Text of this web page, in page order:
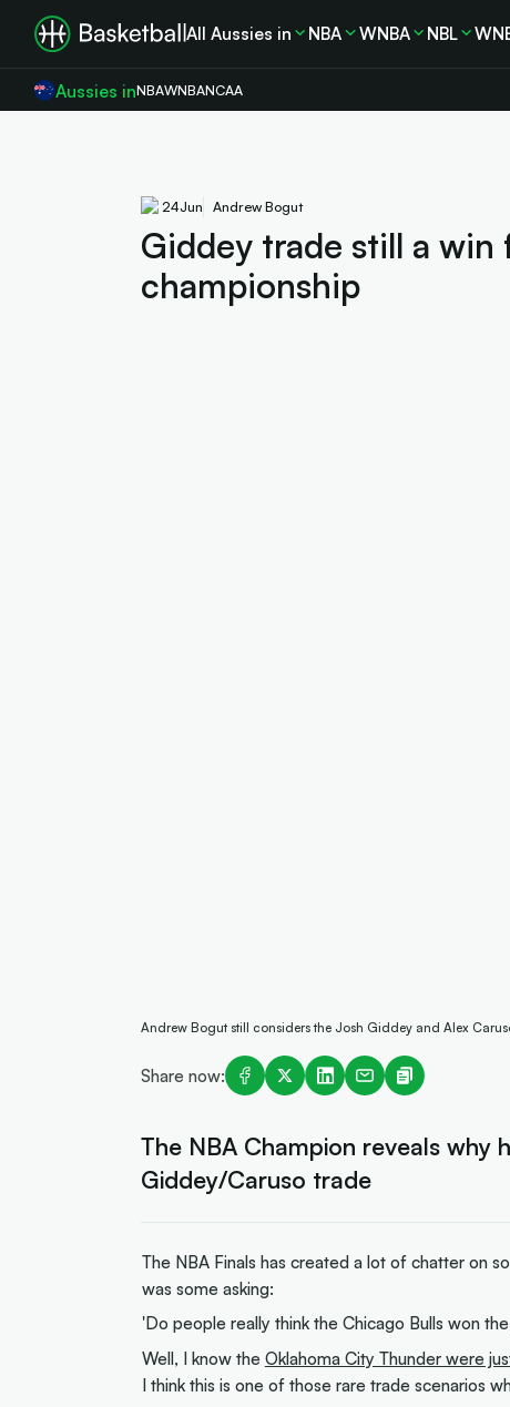
All Aussies in NBA WNBA NBL
Aussies inNBAWNBANCAA
24Jun Andrew Bogut
Giddey trade still a win
championship
Andrew Bogut still considers the Josh Giddey and Alex
Share now:
The NBA Champion reveals why
Giddey/Caruso trade
The NBA Finals has created a lot of chatter on
was some asking:
'Do people really think the Chicago Bulls won the
Well, I know the Oklahoma City Thunder were
I think this is one of those rare trade scenarios